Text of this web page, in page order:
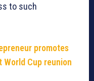
to such
promotes
Cup reunion